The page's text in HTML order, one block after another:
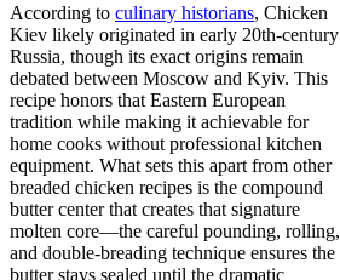
According to culinary historians, Chicken
Kiev likely originated in early 20th-century
Russia, though its exact origins remain
debated between Moscow and Kyiv. This
recipe honors that Eastern European
tradition while making it achievable for
home cooks without professional kitchen
equipment. What sets this apart from other
breaded chicken recipes is the compound
butter center that creates that signature
molten core—the careful pounding, rolling,
and double-breading technique ensures the
butter stays sealed until the dramatic